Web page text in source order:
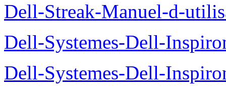
Dell-Streak-Manuel-d-
Dell-Systemes-Dell-
Dell-Systemes-Dell-